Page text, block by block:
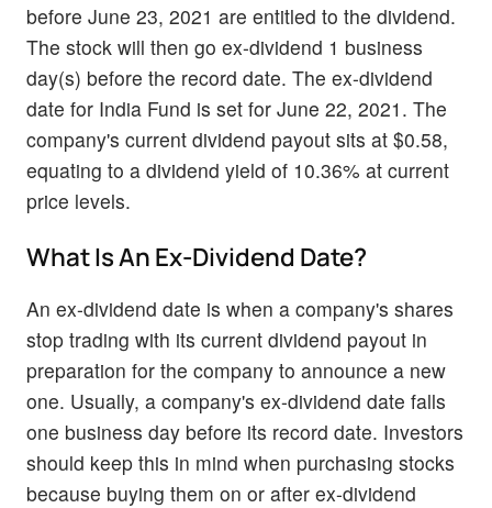
before June 23, 2021 are entitled to the dividend.
The stock will then go ex-dividend 1 business
day(s) before the record date. The ex-dividend
date for India Fund is set for June 22, 2021. The
company's current dividend payout sits at $0.58,
equating to a dividend yield of 10.36% at current
price levels.
What Is An Ex-Dividend Date?
An ex-dividend date is when a company's shares
stop trading with its current dividend payout in
preparation for the company to announce a new
one. Usually, a company's ex-dividend date falls
one business day before its record date. Investors
should keep this in mind when purchasing stocks
because buying them on or after ex-dividend